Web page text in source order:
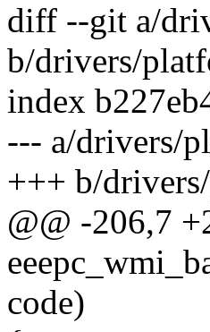
diff --git a/
b/drivers/
index
--- a/drivers/
+++ b/
@@ -206,7
code)